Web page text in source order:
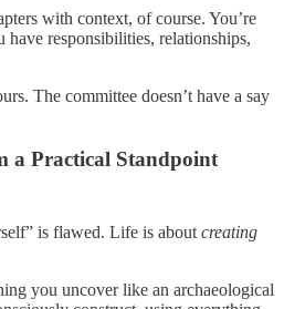
with context, of course. You’re
have responsibilities, relationships,
The committee doesn’t have a say
a Practical Standpoint
is flawed. Life is about creating
you uncover like an archaeological